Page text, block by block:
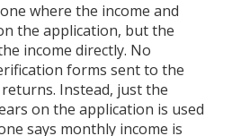
where the income and
the application, but the
income directly. No
forms sent to the
Instead, just the
on the application is used
says monthly income is